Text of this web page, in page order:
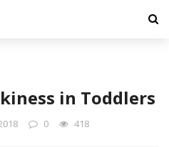
in Toddlers
0 418